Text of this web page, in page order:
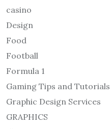
casino
Design
Food
Football
Formula 1
Gaming Tips and Tutorials
Graphic Design Services
GRAPHICS